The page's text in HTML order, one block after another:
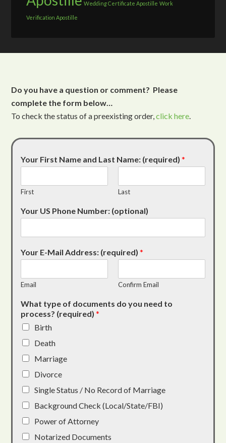
Wedding Certificate Apostille Work
Verification Apostille
Do you have a question or comment? Please
complete the form below…
To check the status of a preexisting order,click here.
Your First Name and Last Name: (required)*
First Last
Your US Phone Number: (optional)
Your E-Mail Address: (required)*
Email Confirm Email
What type of documents do you need to
process? (required)*
Birth
Death
Marriage
Divorce
Single Status / No Record of Marriage
Background Check (Local/State/FBI)
Power of Attorney
Notarized Documents